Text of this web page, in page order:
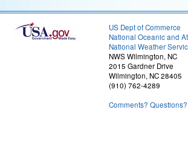
US Dept of Commerce
National Oceanic and
National Weather
NWS Wilmington, NC
2015 Gardner Drive
Wilmington, NC 28405
(910) 762-4289
Comments?